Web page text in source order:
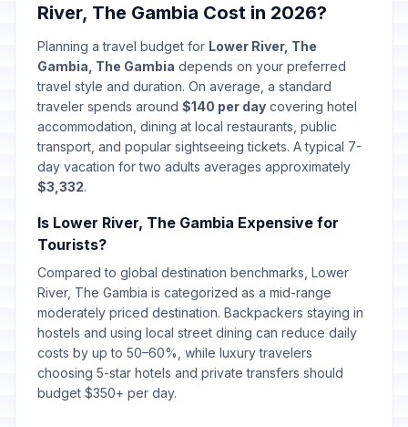
River, The Gambia Cost in 2026?
Planning a travel budget for Lower River, The
Gambia, The Gambia depends on your preferred
travel style and duration. On average, a standard
traveler spends around $140 per day covering hotel
accommodation, dining at local restaurants, public
transport, and popular sightseeing tickets. A typical 7-
day vacation for two adults averages approximately
$3,332.
Is Lower River, The Gambia Expensive for
Tourists?
Compared to global destination benchmarks, Lower
River, The Gambia is categorized as a mid-range
moderately priced destination. Backpackers staying in
hostels and using local street dining can reduce daily
costs by up to 50–60%, while luxury travelers
choosing 5-star hotels and private transfers should
budget $350+ per day.